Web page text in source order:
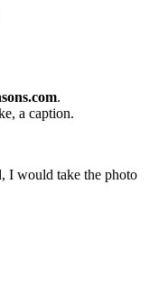
.
a caption.
I would take the photo